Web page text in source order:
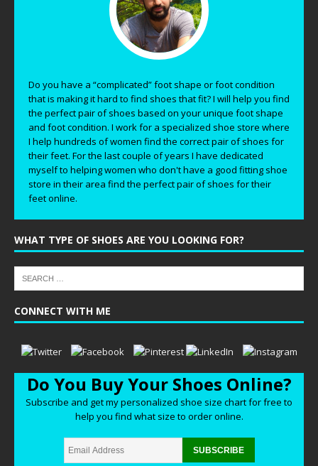
Do you have a “complicated” foot shape or foot condition
that is making it hard to find shoes that fit? I will help you find
the perfect pair of shoes based on your unique foot shape
and foot condition. I work for a specialized shoe store where
I help hundreds of women find the correct pair of shoes for
their feet. For the last couple of years I have dedicated
myself to helping women who don't have a good fitting shoe
store in their area find the perfect pair of shoes for their
feet online.
WHAT TYPE OF SHOES ARE YOU LOOKING FOR?
CONNECT WITH ME
Do You Buy Your Shoes Online?
Subscribe and get my personalized shoe size chart for free to
help you find what size to order online.